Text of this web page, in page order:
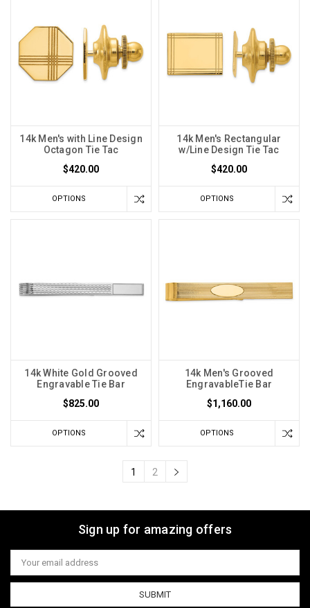
14k Men's with Line Design
Octagon Tie Tac
$420.00
OPTIONS
14k Men's Rectangular
w/Line Design Tie Tac
$420.00
OPTIONS
14k White Gold Grooved
Engravable Tie Bar
$825.00
OPTIONS
14k Men's Grooved
EngravableTie Bar
$1,160.00
OPTIONS
1 2
Sign up for amazing offers
Email
Address